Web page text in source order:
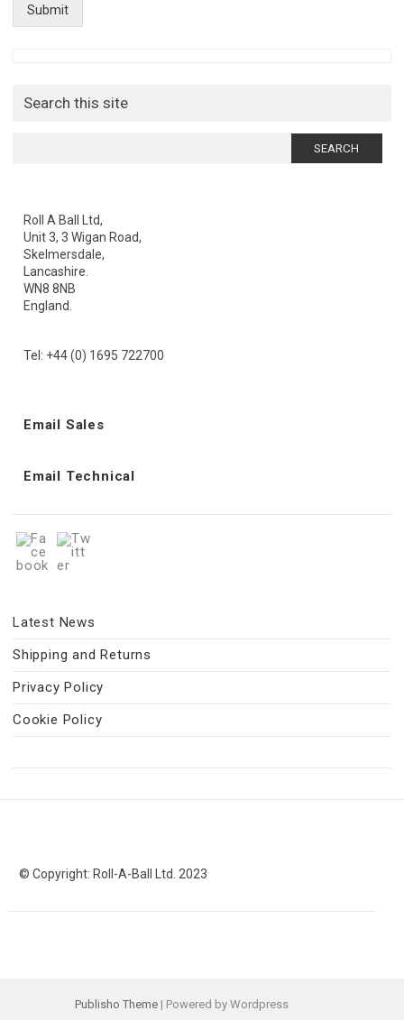
Submit
Search this site
Roll A Ball Ltd,
Unit 3, 3 Wigan Road,
Skelmersdale,
Lancashire.
WN8 8NB
England.
Tel: +44 (0) 1695 722700
Email Sales
Email Technical
Latest News
Shipping and Returns
Privacy Policy
Cookie Policy
© Copyright: Roll-A-Ball Ltd. 2023
Publisho Theme | Powered by Wordpress